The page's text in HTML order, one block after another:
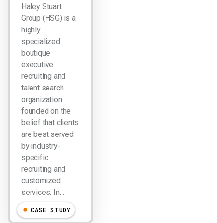
Haley Stuart
Group (HSG) is a
highly
specialized
boutique
executive
recruiting and
talent search
organization
founded on the
belief that clients
are best served
by industry-
specific
recruiting and
customized
services. In…
CASE STUDY